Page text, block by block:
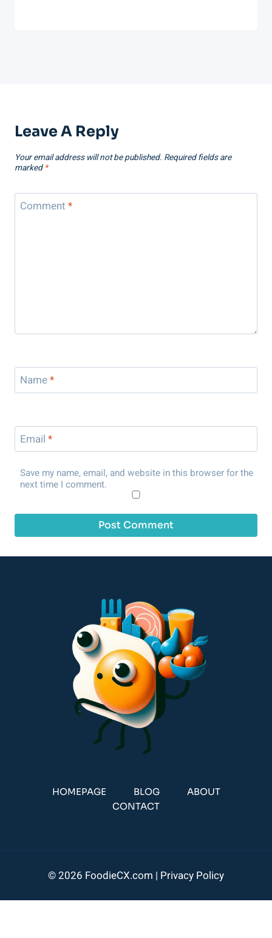
Leave A Reply
Your email address will not be published. Required fields are
marked *
Comment *
Name*
Email *
Save my name, email, and website in this browser for the
next time I comment.
HOMEPAGE BLOG
ABOUT
CONTACT
© 2026 FoodieCX.com | Privacy Policy